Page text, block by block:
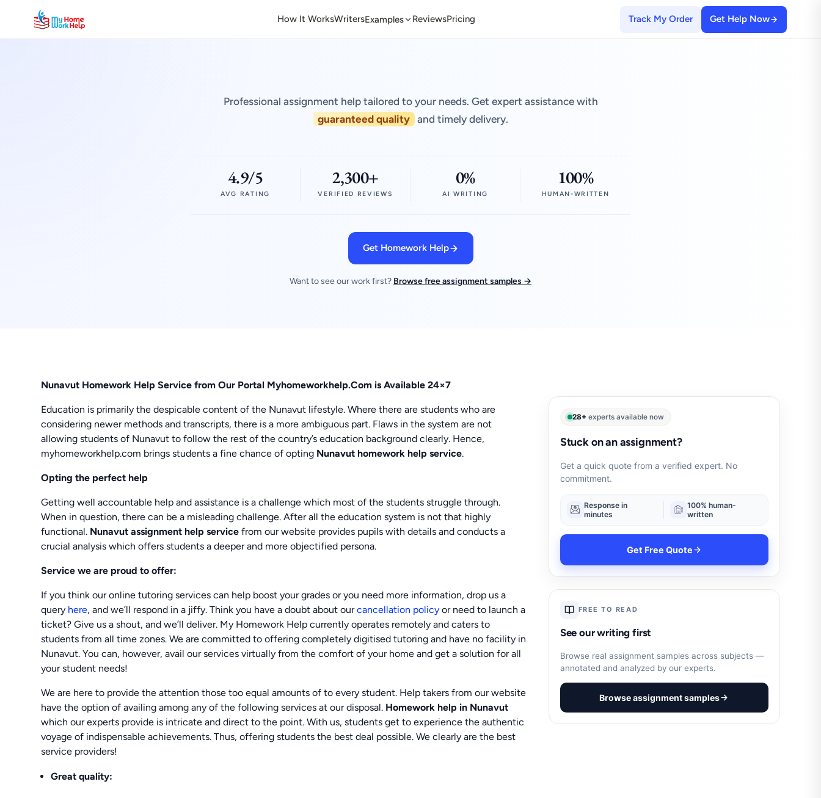
How It WorksWritersExamples ReviewsPricing Track My Order Get Help Now
Professional assignment help tailored to your needs. Get expert assistance with
guaranteed quality and timely delivery.
4.9/5
AVG RATING
2,300+
VERIFIED REVIEWS
0%
AI WRITING
100%
HUMAN-WRITTEN
Get Homework Help
Want to see our work first? Browse free assignment samples →
Nunavut Homework Help Service from Our Portal Myhomeworkhelp.Com is Available 24×7
Education is primarily the despicable content of the Nunavut lifestyle. Where there are students who are
considering newer methods and transcripts, there is a more ambiguous part. Flaws in the system are not
allowing students of Nunavut to follow the rest of the country’s education background clearly. Hence,
myhomeworkhelp.com brings students a fine chance of opting Nunavut homework help service.
Opting the perfect help
Getting well accountable help and assistance is a challenge which most of the students struggle through.
When in question, there can be a misleading challenge. After all the education system is not that highly
functional. Nunavut assignment help service from our website provides pupils with details and conducts a
crucial analysis which offers students a deeper and more objectified persona.
Service we are proud to offer:
If you think our online tutoring services can help boost your grades or you need more information, drop us a
query here, and we’ll respond in a jiffy. Think you have a doubt about ourcancellation policy or need to launch a
ticket? Give us a shout, and we’ll deliver. My Homework Help currently operates remotely and caters to
students from all time zones. We are committed to offering completely digitised tutoring and have no facility in
Nunavut. You can, however, avail our services virtually from the comfort of your home and get a solution for all
your student needs!
We are here to provide the attention those too equal amounts of to every student. Help takers from our website
have the option of availing among any of the following services at our disposal. Homework help in Nunavut
which our experts provide is intricate and direct to the point. With us, students get to experience the authentic
voyage of indispensable achievements. Thus, offering students the best deal possible. We clearly are the best
service providers!
Great quality:
28+ experts available now
Stuck on an assignment?
Get a quick quote from a verified expert. No
commitment.
Response in
minutes
100% human-
written
Get Free Quote
FREE TO READ
See our writing first
Browse real assignment samples across subjects —
annotated and analyzed by our experts.
Browse assignment samples